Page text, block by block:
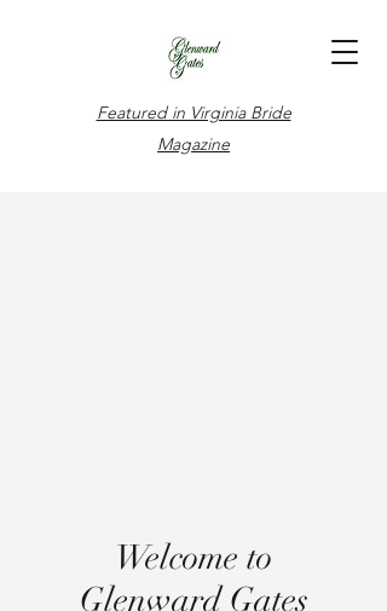
Featured in Virginia Bride
Magazine
Welcome to
Glenward Gates